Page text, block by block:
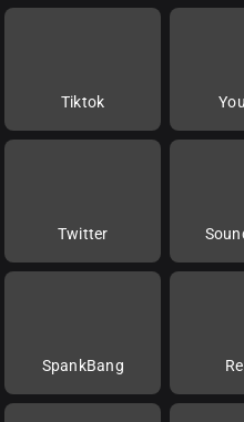
Tiktok
Twitter
SpankBang